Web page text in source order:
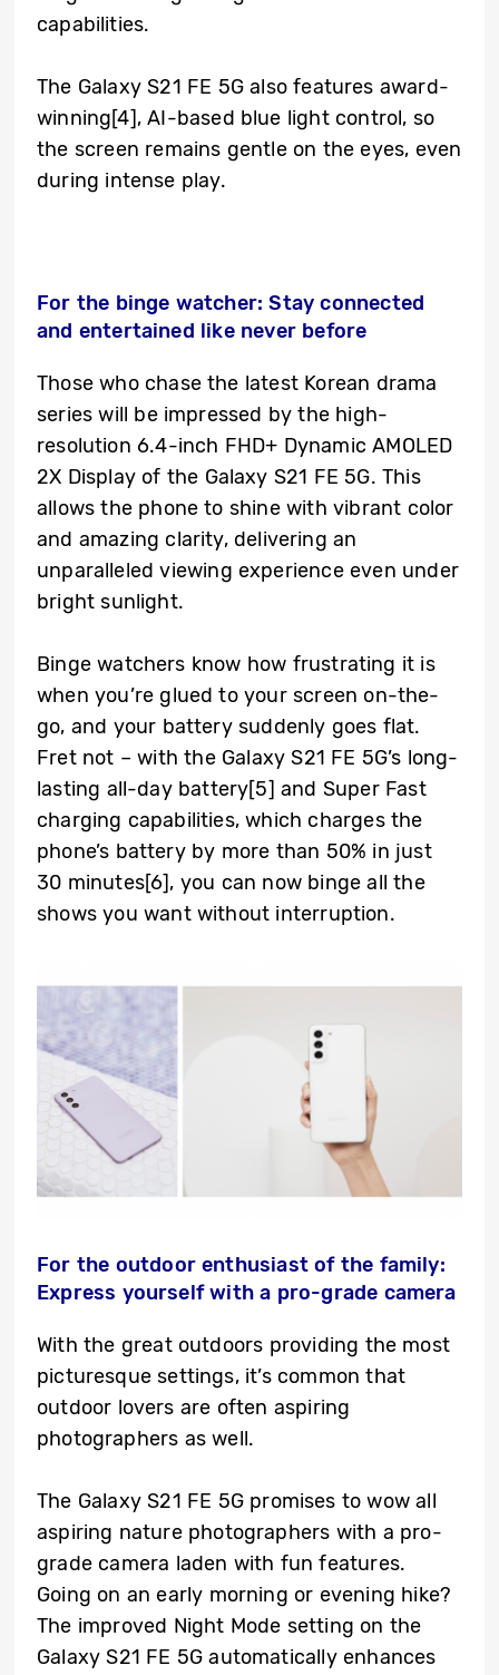
capabilities.
The Galaxy S21 FE 5G also features award-
winning[4], AI-based blue light control, so
the screen remains gentle on the eyes, even
during intense play.
For the binge watcher: Stay connected
and entertained like never before
Those who chase the latest Korean drama
series will be impressed by the high-
resolution 6.4-inch FHD+ Dynamic AMOLED
2X Display of the Galaxy S21 FE 5G. This
allows the phone to shine with vibrant color
and amazing clarity, delivering an
unparalleled viewing experience even under
bright sunlight.
Binge watchers know how frustrating it is
when you’re glued to your screen on-the-
go, and your battery suddenly goes flat.
Fret not – with the Galaxy S21 FE 5G’s long-
lasting all-day battery[5] and Super Fast
charging capabilities, which charges the
phone’s battery by more than 50% in just
30 minutes[6], you can now binge all the
shows you want without interruption.
For the outdoor enthusiast of the family:
Express yourself with a pro-grade camera
With the great outdoors providing the most
picturesque settings, it’s common that
outdoor lovers are often aspiring
photographers as well.
The Galaxy S21 FE 5G promises to wow all
aspiring nature photographers with a pro-
grade camera laden with fun features.
Going on an early morning or evening hike?
The improved Night Mode setting on the
Galaxy S21 FE 5G automatically enhances